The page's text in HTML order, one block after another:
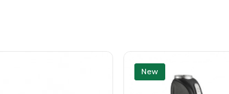
New